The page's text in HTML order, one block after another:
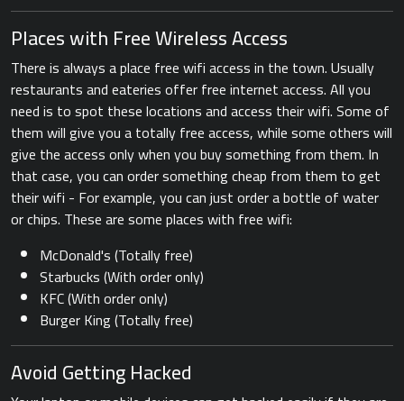
Places with Free Wireless Access
There is always a place free wifi access in the town. Usually
restaurants and eateries offer free internet access. All you
need is to spot these locations and access their wifi. Some of
them will give you a totally free access, while some others will
give the access only when you buy something from them. In
that case, you can order something cheap from them to get
their wifi - For example, you can just order a bottle of water
or chips. These are some places with free wifi:
McDonald's (Totally free)
Starbucks (With order only)
KFC (With order only)
Burger King (Totally free)
Avoid Getting Hacked